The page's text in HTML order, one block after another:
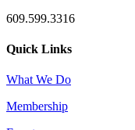
609.599.3316
Quick Links
What We Do
Membership